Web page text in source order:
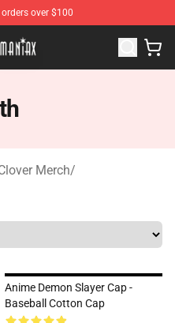
over $100
Best Shop for anime fans!
Merch/
Anime Demon Slayer Cap -
Baseball Cotton Cap